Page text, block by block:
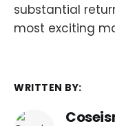
substantial
most exciting
WRITTEN BY: